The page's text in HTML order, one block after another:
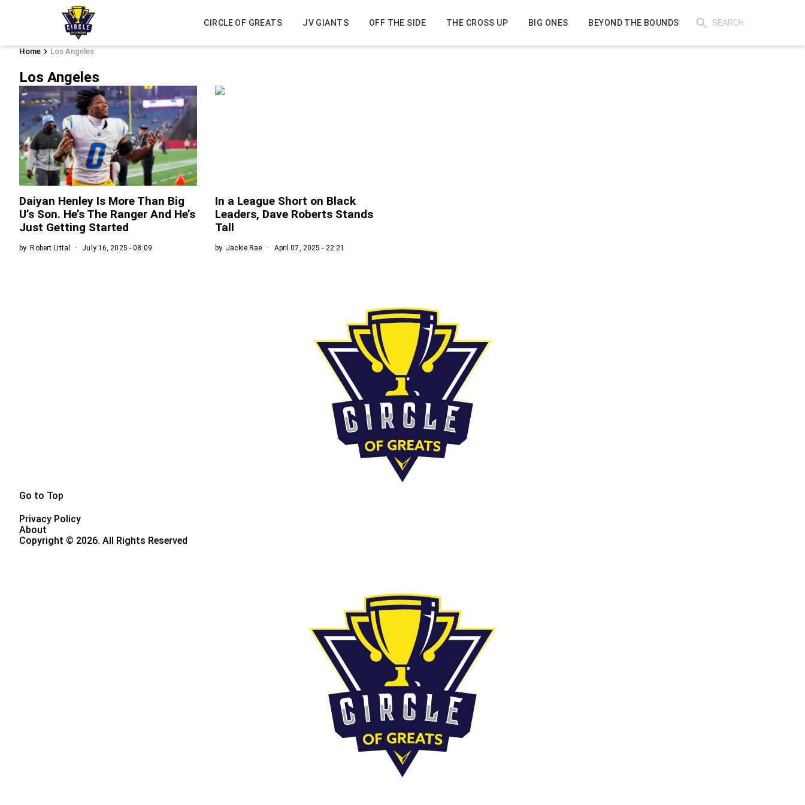
CIRCLE OF GREATS JV GIANTS OFF THE SIDE THE CROSS UP BIG ONES BEYOND THE BOUNDS
Home Los Angeles
Los Angeles
Daiyan Henley Is More Than Big
U’s Son. He’s The Ranger And He’s
Just Getting Started
byRobert Littal July 16, 2025 - 08:09
In a League Short on Black
Leaders, Dave Roberts Stands
Tall
by Jackie Rae April 07, 2025 - 22:21
Go to Top
Privacy Policy
About
Copyright © 2026. All Rights Reserved